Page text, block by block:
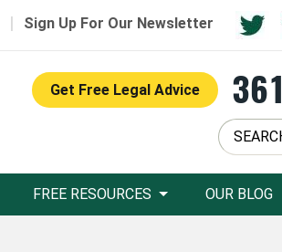
| Sign Up For Our Newsletter
Get Free Legal Advice
FREE RESOURCES OUR BLOG